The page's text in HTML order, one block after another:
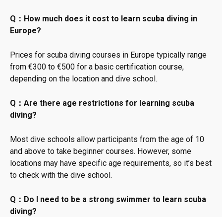
Q：How much does it cost to learn scuba diving in
Europe?
Prices for scuba diving courses in Europe typically range
from €300 to €500 for a basic certification course,
depending on the location and dive school.
Q：Are there age restrictions for learning scuba
diving?
Most dive schools allow participants from the age of 10
and above to take beginner courses. However, some
locations may have specific age requirements, so it’s best
to check with the dive school.
Q：Do I need to be a strong swimmer to learn scuba
diving?